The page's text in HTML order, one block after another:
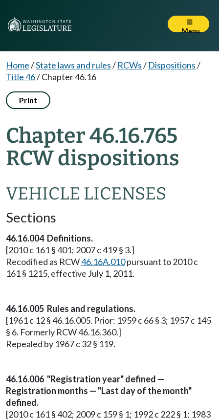
Menu
Home/State laws and rules/ RCWs/ Dispositions/
Title 46/Chapter 46.16
Print
Chapter 46.16.765
RCW dispositions
VEHICLE LICENSES
Sections
46.16.004 Definitions.
[2010 c 161 § 401; 2007 c 419 § 3.]
Recodified as RCW46.16A.010pursuant to 2010 c
161 § 1215, effective July 1, 2011.
46.16.005 Rules and regulations.
[1961 c 12 § 46.16.005. Prior: 1959 c 66 § 3; 1957 c 145
§ 6. Formerly RCW 46.16.360.]
Repealed by 1967 c 32 § 119.
46.16.006 "Registration year" defined —
Registration months — "Last day of the month"
defined.
[2010 c 161 § 402; 2009 c 159 § 1; 1992 c 222 § 1; 1983